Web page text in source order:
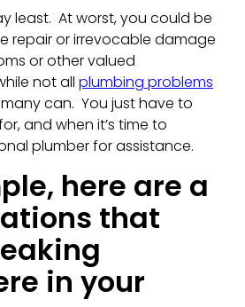
least. At worst, you could be
repair or irrevocable damage
or other valued
not all plumbing problems
can. You just have to
and when it’s time to
plumber for assistance.
here are a
that
in your